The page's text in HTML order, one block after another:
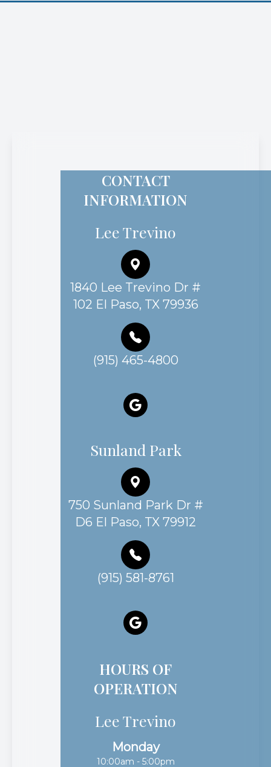
CONTACT
INFORMATION
Lee Trevino
1840 Lee Trevino Dr #
102 El Paso, TX 79936
(915) 465-4800
Sunland Park
750 Sunland Park Dr #
D6 El Paso, TX 79912
(915) 581-8761
HOURS OF
OPERATION
Lee Trevino
Monday
10:00am - 5:00pm